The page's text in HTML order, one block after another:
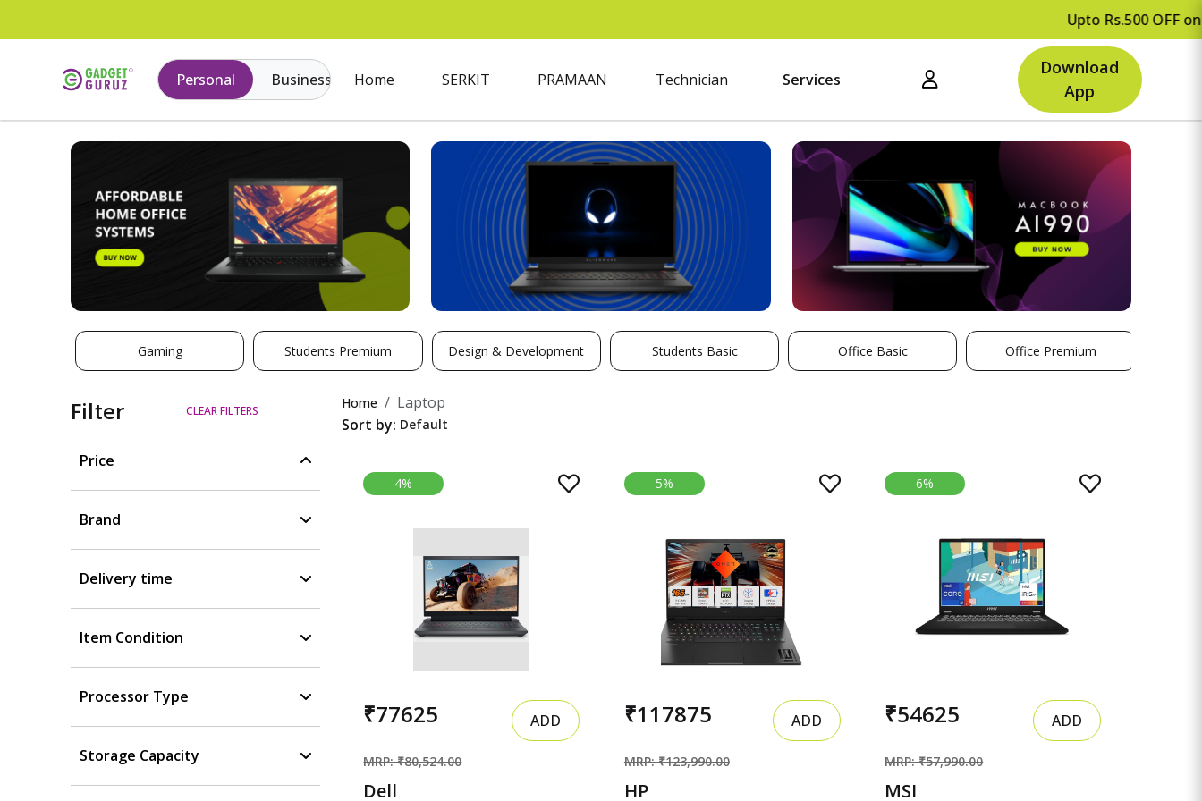
Upto Rs.500 OFF on your
Personal Business Home SERKIT PRAMAAN Technician Services
Download
App
Gaming Students Premium Design & Development Students Basic Office Basic Office Premium
Filter CLEAR FILTERS
Price
Brand
Delivery time
Item Condition
Processor Type
Storage Capacity
Home
Laptop
Sort by:
4%
₹77625 ADD
MRP: ₹80,524.00
Dell
5%
₹117875 ADD
MRP: ₹123,990.00
HP
6%
₹54625 ADD
MRP: ₹57,990.00
MSI